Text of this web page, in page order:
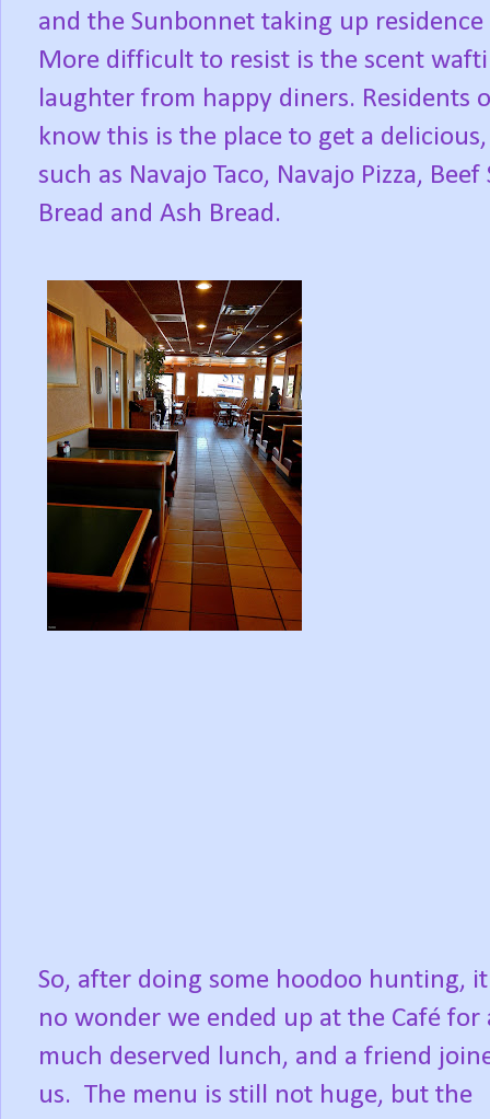
and the Sunbonnet taking up
More difficult to resist is the scent
laughter from happy diners. Residents
know this is the place to get a
such as Navajo Taco, Navajo Pizza,
Bread and Ash Bread.
So, after doing some hoodoo hunting,
no wonder we ended up at the Café for
much deserved lunch, and a friend
us. The menu is still not huge, but the